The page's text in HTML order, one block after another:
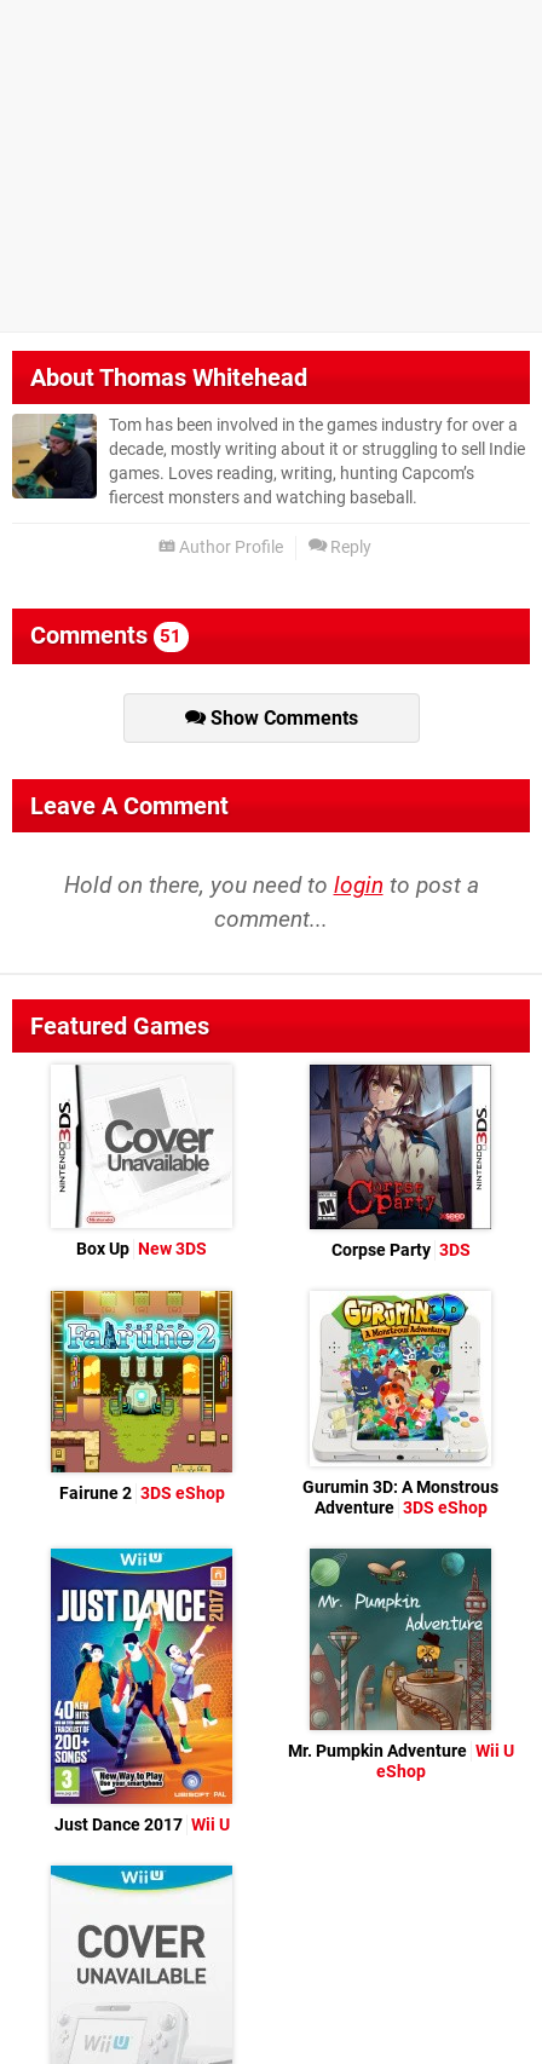
AboutThomas Whitehead
Tom has been involved in the games industry for over a
decade, mostly writing about it or struggling to sell Indie
games. Loves reading, writing, hunting Capcom’s
fiercest monsters and watching baseball.
Author Profile Reply
Comments 51
Show Comments
Leave A Comment
Hold on there, you need to login to post a
comment...
Featured Games
Box Up New 3DS Corpse Party 3DS
Fairune 2 3DS eShop
Gurumin 3D: A Monstrous
Adventure 3DS eShop
Just Dance 2017 Wii U
Mr. Pumpkin Adventure Wii U
eShop